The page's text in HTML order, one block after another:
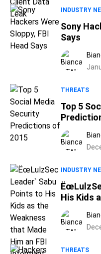
INDUSTRY
Sony
Says
THREATS
Top 5
INDUSTRY
His Kids
Him an
THREATS